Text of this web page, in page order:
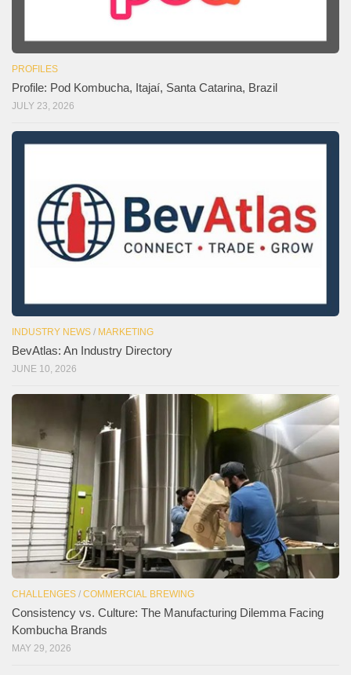
PROFILES
Profile: Pod Kombucha, Itajaí, Santa Catarina, Brazil
JULY 23, 2026
INDUSTRY NEWS / MARKETING
BevAtlas: An Industry Directory
JUNE 10, 2026
CHALLENGES / COMMERCIAL BREWING
Consistency vs. Culture: The Manufacturing Dilemma Facing
Kombucha Brands
MAY 29, 2026